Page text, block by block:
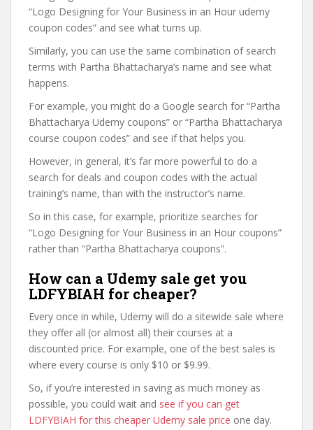
“Logo Designing for Your Business in an Hour udemy
coupon codes” and see what turns up.
Similarly, you can use the same combination of search
terms with Partha Bhattacharya’s name and see what
happens.
For example, you might do a Google search for “Partha
Bhattacharya Udemy coupons” or “Partha Bhattacharya
course coupon codes” and see if that helps you.
However, in general, it’s far more powerful to do a
search for deals and coupon codes with the actual
training’s name, than with the instructor’s name.
So in this case, for example, prioritize searches for
“Logo Designing for Your Business in an Hour coupons”
rather than “Partha Bhattacharya coupons”.
How can a Udemy sale get you
LDFYBIAH for cheaper?
Every once in while, Udemy will do a sitewide sale where
they offer all (or almost all) their courses at a
discounted price. For example, one of the best sales is
where every course is only $10 or $9.99.
So, if you’re interested in saving as much money as
possible, you could wait and see if you can get
LDFYBIAH for this cheaper Udemy sale price one day.